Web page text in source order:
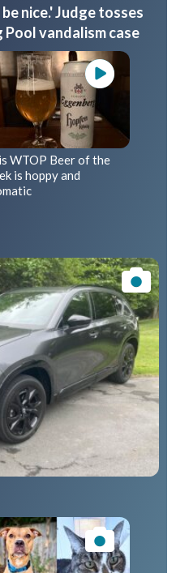
nice.' Judge tosses
vandalism case
WTOP Beer of the
is hoppy and